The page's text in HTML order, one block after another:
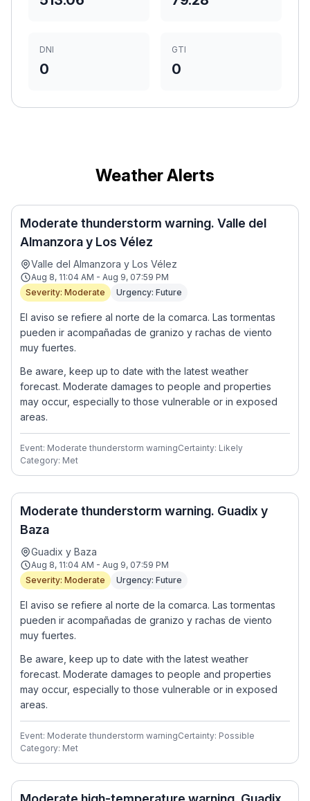
DNI
0
GTI
0
Weather Alerts
Moderate thunderstorm warning. Valle del
Almanzora y Los Vélez
Valle del Almanzora y Los Vélez
Aug 8, 11:04 AM - Aug 9, 07:59 PM
Severity: Moderate
Urgency: Future
El aviso se refiere al norte de la comarca. Las tormentas
pueden ir acompañadas de granizo y rachas de viento
muy fuertes.
Be aware, keep up to date with the latest weather
forecast. Moderate damages to people and properties
may occur, especially to those vulnerable or in exposed
areas.
Event: Moderate thunderstorm warningCertainty: Likely
Category: Met
Moderate thunderstorm warning. Guadix y
Baza
Guadix y Baza
Aug 8, 11:04 AM - Aug 9, 07:59 PM
Severity: Moderate
Urgency: Future
El aviso se refiere al norte de la comarca. Las tormentas
pueden ir acompañadas de granizo y rachas de viento
muy fuertes.
Be aware, keep up to date with the latest weather
forecast. Moderate damages to people and properties
may occur, especially to those vulnerable or in exposed
areas.
Event: Moderate thunderstorm warningCertainty: Possible
Category: Met